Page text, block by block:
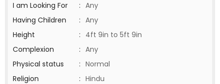
I am Looking For
: Any
Having Children
: Any
Height
: 4ft 9in to 5ft 9in
Complexion
: Any
Physical status
: Normal
Religion
: Hindu